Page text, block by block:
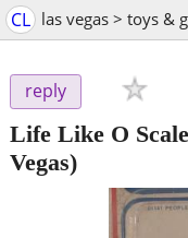
CL las vegas > toys &
reply
Life Like O
Vegas)